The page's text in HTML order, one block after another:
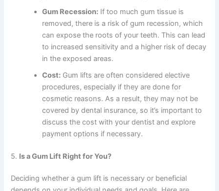
Gum Recession: If too much gum tissue is
removed, there is a risk of gum recession, which
can expose the roots of your teeth. This can lead
to increased sensitivity and a higher risk of decay
in the exposed areas.
Cost: Gum lifts are often considered elective
procedures, especially if they are done for
cosmetic reasons. As a result, they may not be
covered by dental insurance, so it’s important to
discuss the cost with your dentist and explore
payment options if necessary.
5. Is a Gum Lift Right for You?
Deciding whether a gum lift is necessary or beneficial